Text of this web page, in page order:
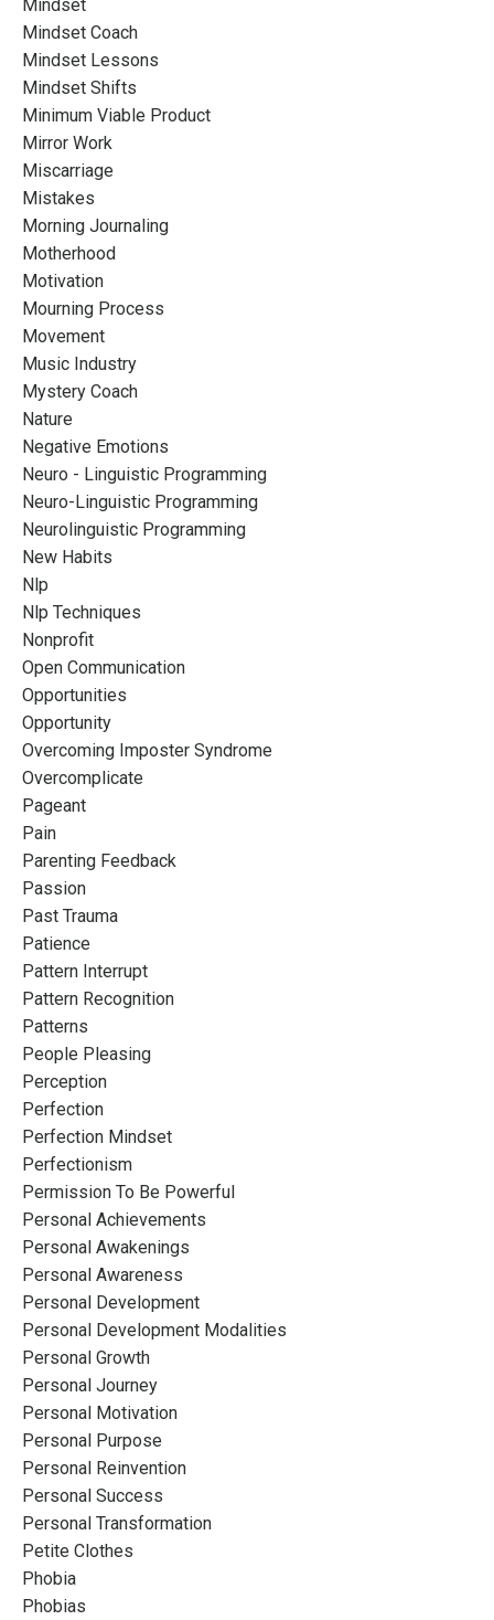
Mindset
Mindset Coach
Mindset Lessons
Mindset Shifts
Minimum Viable Product
Mirror Work
Miscarriage
Mistakes
Morning Journaling
Motherhood
Motivation
Mourning Process
Movement
Music Industry
Mystery Coach
Nature
Negative Emotions
Neuro - Linguistic Programming
Neuro-Linguistic Programming
Neurolinguistic Programming
New Habits
Nlp
Nlp Techniques
Nonprofit
Open Communication
Opportunities
Opportunity
Overcoming Imposter Syndrome
Overcomplicate
Pageant
Pain
Parenting Feedback
Passion
Past Trauma
Patience
Pattern Interrupt
Pattern Recognition
Patterns
People Pleasing
Perception
Perfection
Perfection Mindset
Perfectionism
Permission To Be Powerful
Personal Achievements
Personal Awakenings
Personal Awareness
Personal Development
Personal Development Modalities
Personal Growth
Personal Journey
Personal Motivation
Personal Purpose
Personal Reinvention
Personal Success
Personal Transformation
Petite Clothes
Phobia
Phobias